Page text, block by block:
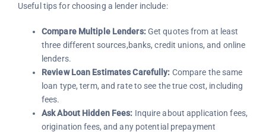
Useful tips for choosing a lender include:
Compare Multiple Lenders:Get quotes from at least
three different sources,banks, credit unions, and online
lenders.
Review Loan Estimates Carefully: Compare the same
loan type, term, and rate to see the true cost, including
fees.
Ask About Hidden Fees: Inquire about application fees,
origination fees, and any potential prepayment